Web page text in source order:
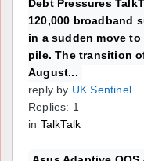
Debt Pressures
120,000 broadband
in a sudden move
pile. The transition
August...
reply by UK Sentinel
Replies: 1
in TalkTalk